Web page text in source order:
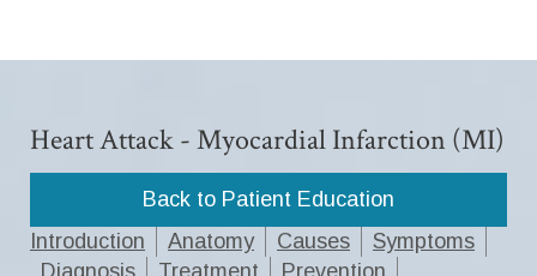
Heart Attack - Myocardial Infarction (MI)
Back to Patient Education
Introduction
Anatomy Causes
Symptoms
Diagnosis
Treatment
Prevention